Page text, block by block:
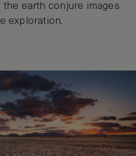
the earth conjure images
exploration.